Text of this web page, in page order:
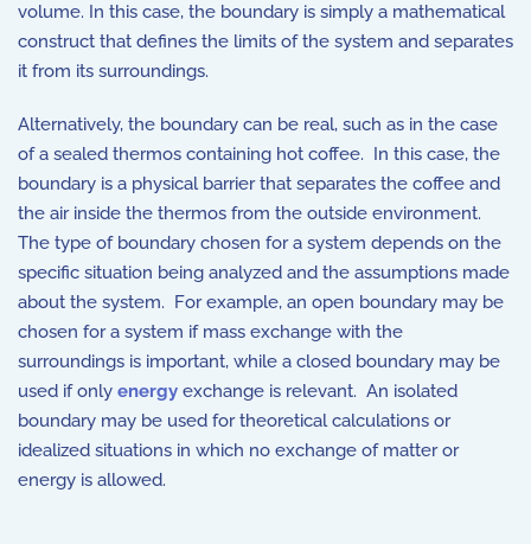
volume. In this case, the boundary is simply a mathematical
construct that defines the limits of the system and separates
it from its surroundings.
Alternatively, the boundary can be real, such as in the case
of a sealed thermos containing hot coffee. In this case, the
boundary is a physical barrier that separates the coffee and
the air inside the thermos from the outside environment.
The type of boundary chosen for a system depends on the
specific situation being analyzed and the assumptions made
about the system. For example, an open boundary may be
chosen for a system if mass exchange with the
surroundings is important, while a closed boundary may be
used if only energy exchange is relevant. An isolated
boundary may be used for theoretical calculations or
idealized situations in which no exchange of matter or
energy is allowed.